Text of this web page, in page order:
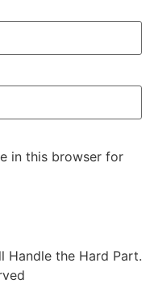
in this browser for
Handle the Hard Part.